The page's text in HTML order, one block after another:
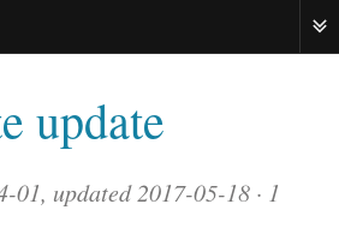
update
01, updated 2017-05-18
1